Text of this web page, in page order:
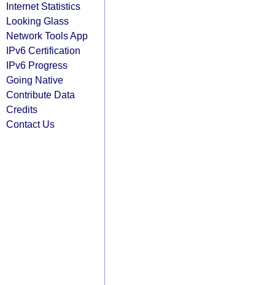
Internet Statistics
Looking Glass
Network Tools App
IPv6 Certification
IPv6 Progress
Going Native
Contribute Data
Credits
Contact Us